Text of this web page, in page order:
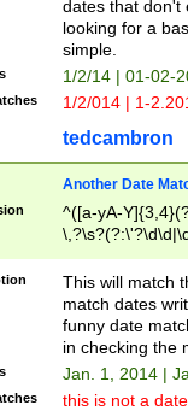
dates that don't
looking for a
simple.
1/2/14 | 01-02-
1/2/014 | 1-
tedcambron
Another Date
^([a-yA-
This will match
match dates
funny date
in checking the
Jan. 1, 2014 |
this is not a